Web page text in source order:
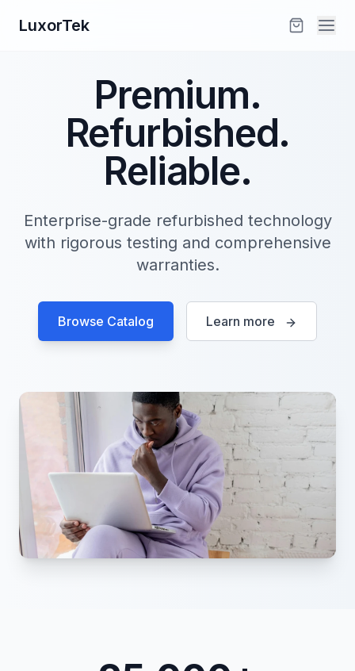
LuxorTek
Premium.
Refurbished.
Reliable.
Enterprise-grade refurbished technology
with rigorous testing and comprehensive
warranties.
Browse Catalog Learn more